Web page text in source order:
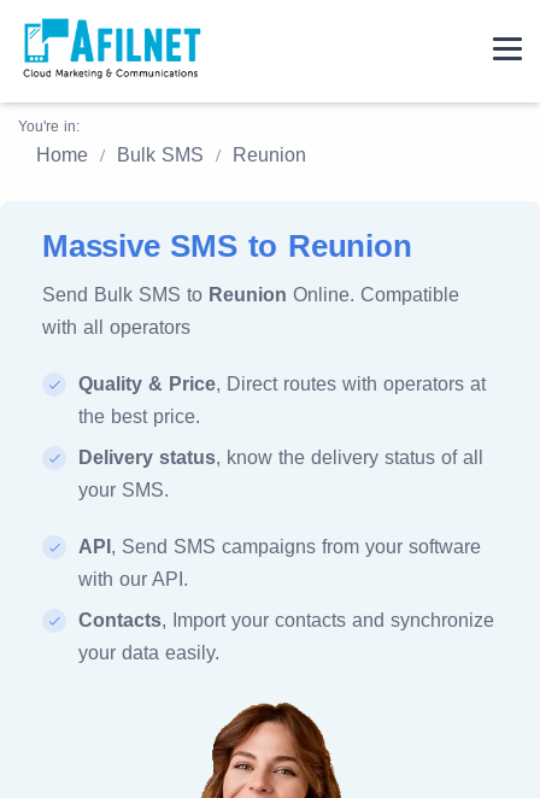
You're in:
Home Bulk SMS Reunion
Massive SMS to Reunion
Send Bulk SMS to Reunion Online. Compatible
with all operators
Quality & Price, Direct routes with operators at
the best price.
Delivery status, know the delivery status of all
your SMS.
API , Send SMS campaigns from your software
with our API.
Contacts, Import your contacts and synchronize
your data easily.